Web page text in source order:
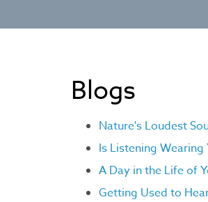
Blogs
Nature's Loudest
Is Listening Wearing
A Day in the Life of
Getting Used to